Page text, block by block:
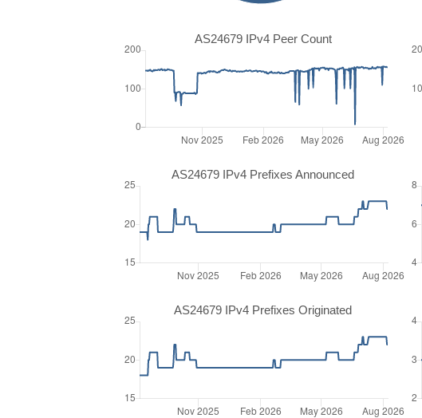
AS24679 IPv4 Peer Count
AS24679 IPv4 Prefixes Announced
AS24679 IPv4 Prefixes Originated